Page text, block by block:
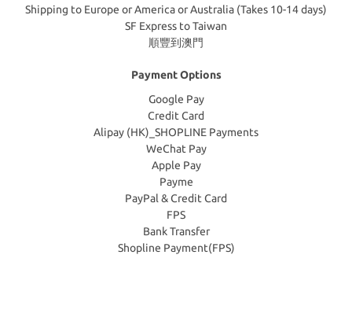
Shipping to Europe or America or Australia (Takes 10-14 days)
SF Express to Taiwan
順豐到澳門
Payment Options
Google Pay
Credit Card
Alipay (HK)_SHOPLINE Payments
WeChat Pay
Apple Pay
Payme
PayPal & Credit Card
FPS
Bank Transfer
Shopline Payment(FPS)